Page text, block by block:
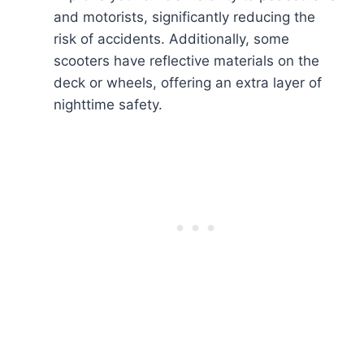
and motorists, significantly reducing the
risk of accidents. Additionally, some
scooters have reflective materials on the
deck or wheels, offering an extra layer of
nighttime safety.